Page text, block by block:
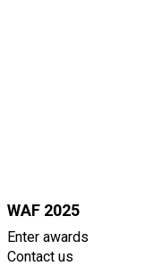
WAF 2025
Enter awards
Contact us